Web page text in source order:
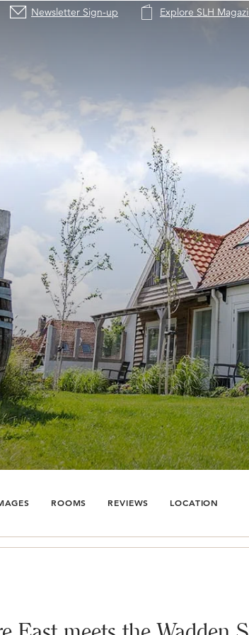
Newsletter Sign-up Explore SLH
ROOMS REVIEWS LOCATION